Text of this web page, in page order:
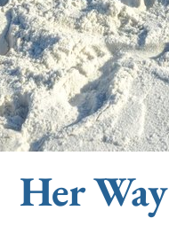
Her Way